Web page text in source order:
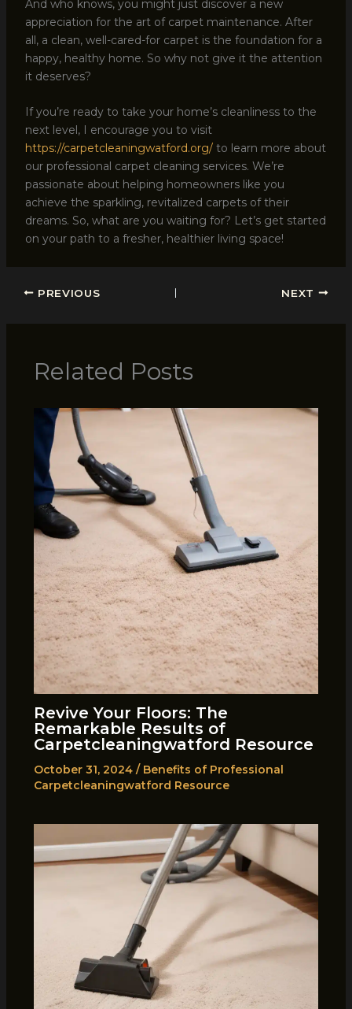
And who knows, you might just discover a new
appreciation for the art of carpet maintenance. After
all, a clean, well-cared-for carpet is the foundation for a
happy, healthy home. So why not give it the attention
it deserves?
If you’re ready to take your home’s cleanliness to the
next level, I encourage you to visit
https://carpetcleaningwatford.org/to learn more about
our professional carpet cleaning services. We’re
passionate about helping homeowners like you
achieve the sparkling, revitalized carpets of their
dreams. So, what are you waiting for? Let’s get started
on your path to a fresher, healthier living space!
PREVIOUS NEXT
Related Posts
Revive Your Floors: The
Remarkable Results of
Carpetcleaningwatford Resource
October 31, 2024 / Benefits of Professional
Carpetcleaningwatford Resource